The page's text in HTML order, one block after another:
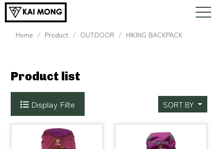
Home Product OUTDOOR HIKING BACKPACK
Product list
Display Filte SORT BY